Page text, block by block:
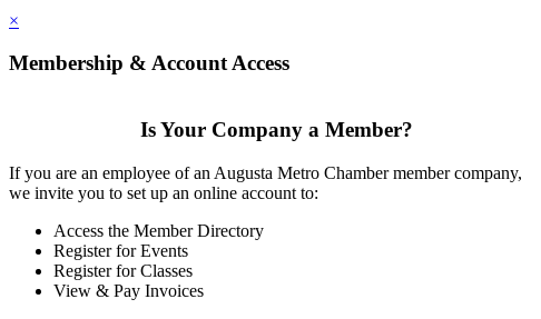
×
Membership & Account Access
Is Your Company a Member?
If you are an employee of an Augusta Metro Chamber member company,
we invite you to set up an online account to:
Access the Member Directory
Register for Events
Register for Classes
View & Pay Invoices